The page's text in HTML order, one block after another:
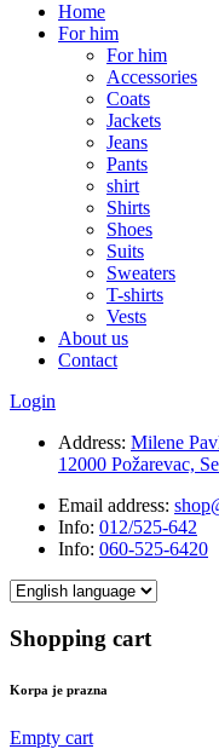
Home
For him
For him
Accessories
Coats
Jackets
Jeans
Pants
shirt
Shirts
Shoes
Suits
Sweaters
T-shirts
Vests
About us
Contact
Login
Address: Milene
12000 Požarevac,
Email address:
Info: 012/525-642
Info: 060-525-6420
Shopping cart
Korpa je prazna
Empty cart